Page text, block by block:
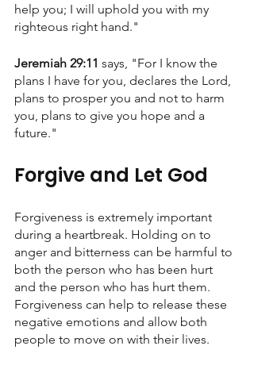
help you; I will uphold you with my
righteous right hand."
Jeremiah 29:11 says, "For I know the
plans I have for you, declares the Lord,
plans to prosper you and not to harm
you, plans to give you hope and a
future."
Forgive and Let God
Forgiveness is extremely important
during a heartbreak. Holding on to
anger and bitterness can be harmful to
both the person who has been hurt
and the person who has hurt them.
Forgiveness can help to release these
negative emotions and allow both
people to move on with their lives.